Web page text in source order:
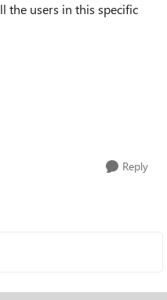
the users in this specific
Reply